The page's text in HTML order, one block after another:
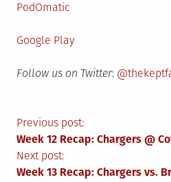
PodOmatic
Google Play
Follow us on Twitter:
Post
navigation
Previous post:
Week 12 Recap: Chargers @
Next post:
Week 13 Recap: Chargers vs.